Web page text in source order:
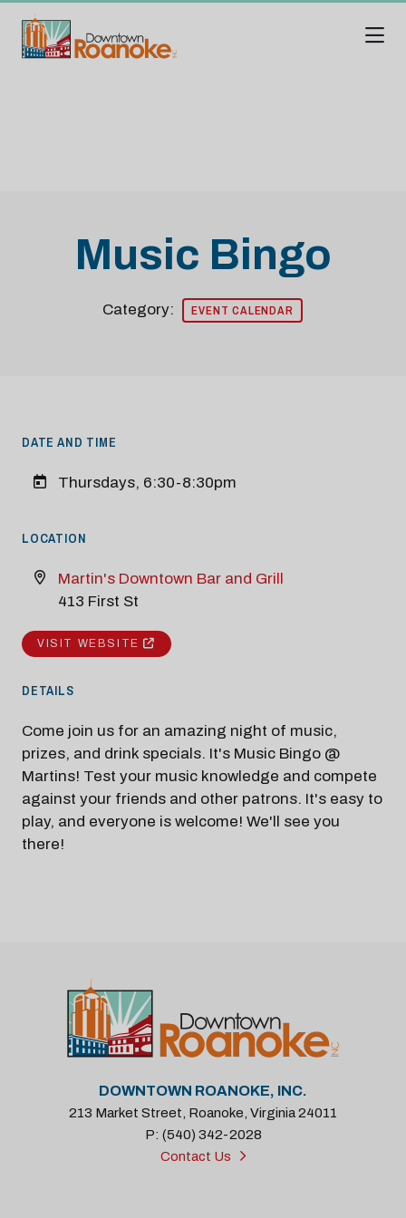
Music Bingo
Category: EVENT CALENDAR
DATE AND TIME
Thursdays, 6:30-8:30pm
LOCATION
Martin's Downtown Bar and Grill
413 First St
VISIT WEBSITE
DETAILS
Come join us for an amazing night of music,
prizes, and drink specials. It's Music Bingo @
Martins! Test your music knowledge and compete
against your friends and other patrons. It's easy to
play, and everyone is welcome! We'll see you
there!
DOWNTOWN ROANOKE, INC.
213 Market Street, Roanoke, Virginia 24011
P: (540) 342-2028
Contact Us